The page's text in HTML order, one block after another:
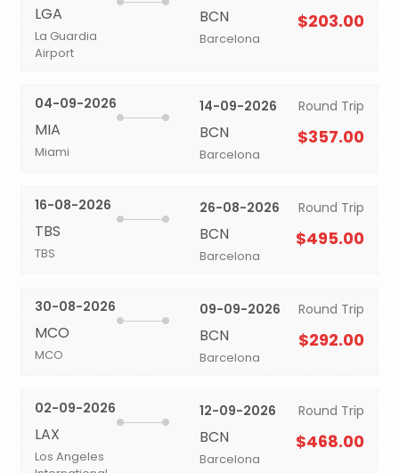
LGA
La Guardia
Airport
BCN
Barcelona
$203.00
04-09-2026
MIA
Miami
14-09-2026
BCN
Barcelona
Round Trip
$357.00
16-08-2026
TBS
TBS
26-08-2026
BCN
Barcelona
Round Trip
$495.00
30-08-2026
MCO
MCO
09-09-2026
BCN
Barcelona
Round Trip
$292.00
02-09-2026
LAX
Los Angeles
12-09-2026
BCN
Barcelona
Round Trip
$468.00